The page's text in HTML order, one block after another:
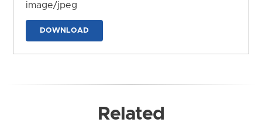
image/jpeg
DOWNLOAD
Related